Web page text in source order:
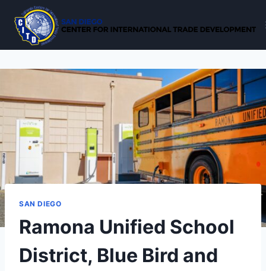
content
SAN DIEGO
Ramona Unified School
District, Blue Bird and